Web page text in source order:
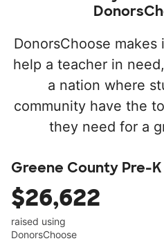
DonorsChoose
help a teacher in
a nation where
community have the
they need for a
Greene County Pre-
$26,622
raised using
DonorsChoose